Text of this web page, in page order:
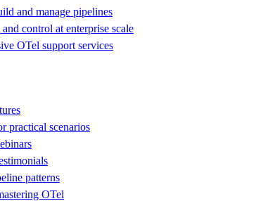
and manage pipelines
control at enterprise scale
OTel support services
practical scenarios
patterns
OTel